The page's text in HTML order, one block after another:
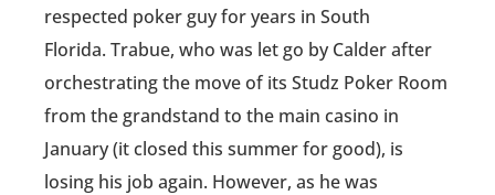
respected poker guy for years in South
Florida. Trabue, who was let go by Calder after
orchestrating the move of its Studz Poker Room
from the grandstand to the main casino in
January (it closed this summer for good), is
losing his job again. However, as he was